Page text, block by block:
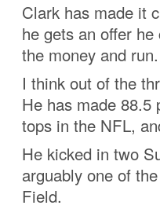
Clark has made it
he gets an offer
the money and run.
I think out of the
He has made 88.5
tops in the NFL,
He kicked in two
arguably one of
Field.